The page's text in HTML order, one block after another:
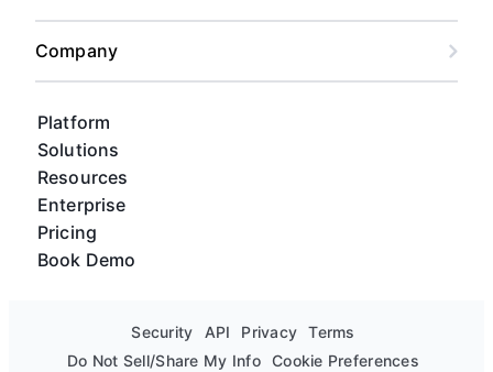
Platform
Solutions
Resources
Enterprise
Pricing
Book Demo
Company
Security API Privacy
Terms
Do Not Sell/Share My Info Cookie Preferences